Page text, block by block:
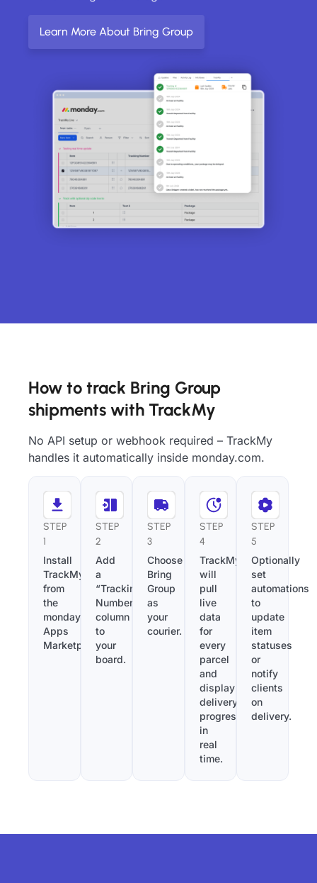
Learn More About Bring Group
How to track Bring Group
shipments with TrackMy
No API setup or webhook required – TrackMy
handles it automatically inside monday.com.
STEP
1
Install
TrackMy
from
the
monday.com
Apps
Marketplace.
STEP
2
Add
a
“Tracking
Number”
column
to
your
board.
STEP
3
Choose
Bring
Group
as
your
courier.
STEP
4
TrackMy
will
pull
live
data
for
every
parcel
and
display
delivery
progress
in
real
time.
STEP
5
Optionally
set
automations
to
update
item
statuses
or
notify
clients
on
delivery.